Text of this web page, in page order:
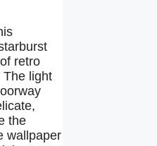
retro
The light
the
wallpaper